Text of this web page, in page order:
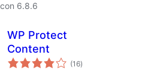
6.8.6
WP Protect
Content
(16total
de
)